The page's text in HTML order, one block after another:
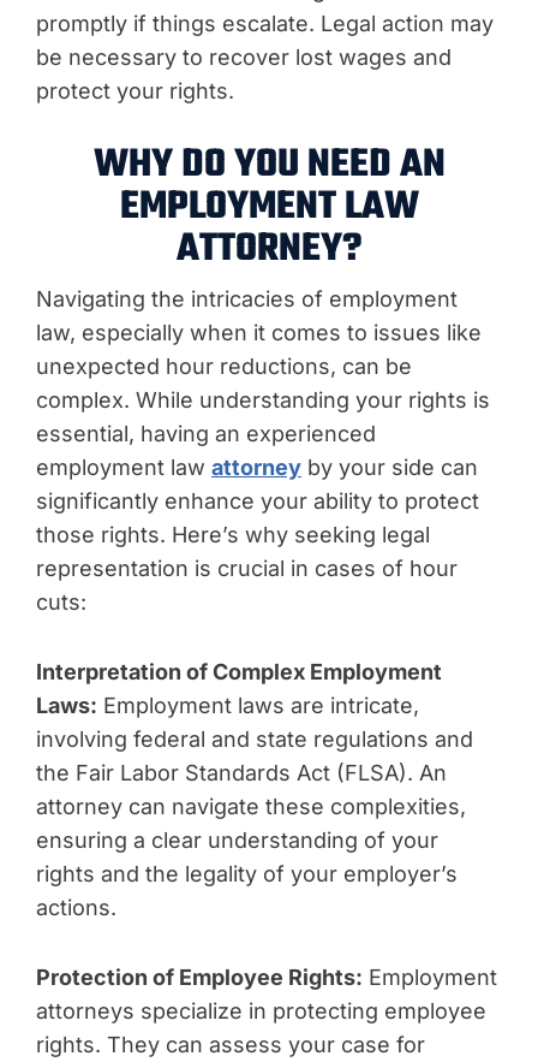
promptly if things escalate. Legal action may
be necessary to recover lost wages and
protect your rights.
WHY DO YOU NEED AN
EMPLOYMENT LAW
ATTORNEY?
Navigating the intricacies of employment
law, especially when it comes to issues like
unexpected hour reductions, can be
complex. While understanding your rights is
essential, having an experienced
employment law attorney by your side can
significantly enhance your ability to protect
those rights. Here’s why seeking legal
representation is crucial in cases of hour
cuts:
Interpretation of Complex Employment
Laws: Employment laws are intricate,
involving federal and state regulations and
the Fair Labor Standards Act (FLSA). An
attorney can navigate these complexities,
ensuring a clear understanding of your
rights and the legality of your employer’s
actions.
Protection of Employee Rights: Employment
attorneys specialize in protecting employee
rights. They can assess your case for